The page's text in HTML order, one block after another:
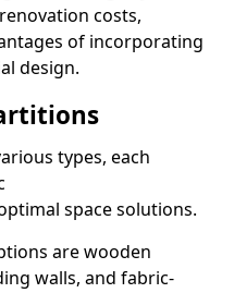
costs,
of incorporating
design.
types, each
space solutions.
are wooden
walls, and fabric-